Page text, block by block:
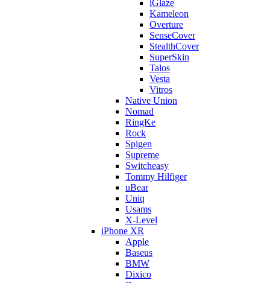
iGlaze
Kameleon
Overture
SenseCover
StealthCover
SuperSkin
Talos
Vesta
Vitros
Native Union
Nomad
RingKe
Rock
Spigen
Supreme
Switcheasy
Tommy Hilfiger
uBear
Uniq
Usams
X-Level
iPhone XR
Apple
Baseus
BMW
Dixico